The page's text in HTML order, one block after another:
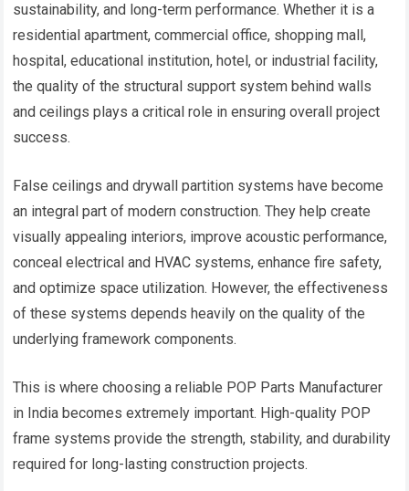
sustainability, and long-term performance. Whether it is a
residential apartment, commercial office, shopping mall,
hospital, educational institution, hotel, or industrial facility,
the quality of the structural support system behind walls
and ceilings plays a critical role in ensuring overall project
success.
False ceilings and drywall partition systems have become
an integral part of modern construction. They help create
visually appealing interiors, improve acoustic performance,
conceal electrical and HVAC systems, enhance fire safety,
and optimize space utilization. However, the effectiveness
of these systems depends heavily on the quality of the
underlying framework components.
This is where choosing a reliable POP Parts Manufacturer
in India becomes extremely important. High-quality POP
frame systems provide the strength, stability, and durability
required for long-lasting construction projects.